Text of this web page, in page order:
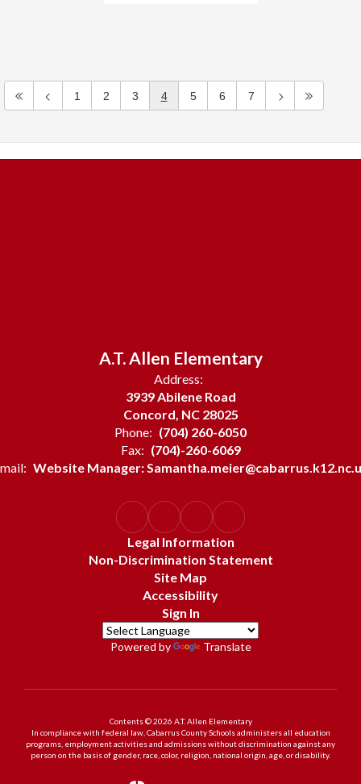
1 2 3 4 5 6 7
A.T. Allen Elementary
Address:
3939 Abilene Road
Concord, NC 28025
Phone: (704) 260-6050
Fax: (704)-260-6069
Website Manager:
Legal Information
Non-Discrimination Statement
Site Map
Accessibility
Sign In
Powered by Translate
Contents © 2026 A.T. Allen Elementary
In compliance with federal law, Cabarrus County Schools administers all education
programs, employment activities and admissions without discrimination against any
person on the basis of gender, race, color, religion, national origin, age, or disability.